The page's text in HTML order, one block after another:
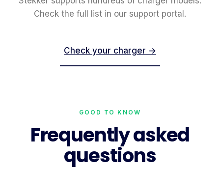
Check the full list in our support portal.
Check your charger →
GOOD TO KNOW
Frequently asked
questions